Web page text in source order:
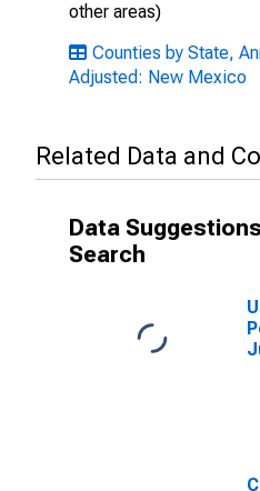
other areas)
Counties by State,
Adjusted: New Mexico
Related Data and
Data
Search